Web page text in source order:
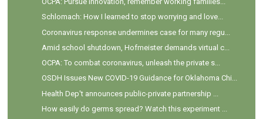
Schlomach: How I learned to stop worrying and love...
Coronavirus response undermines case for many regu...
Amid school shutdown, Hofmeister demands virtual c...
OCPA: To combat coronavirus, unleash the private s...
OSDH Issues New COVID-19 Guidance for Oklahoma Chi...
Health Dep't announces public-private partnership ...
How easily do germs spread? Watch this experiment ...